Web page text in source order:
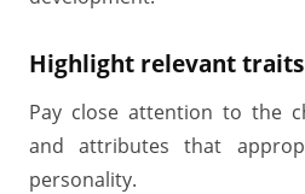
Highlight relevant traits
Pay close attention to the
and attributes that
personality.